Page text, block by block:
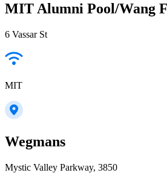
MIT Alumni Pool/Wang
6 Vassar St
MIT
Wegmans
Mystic Valley Parkway, 3850